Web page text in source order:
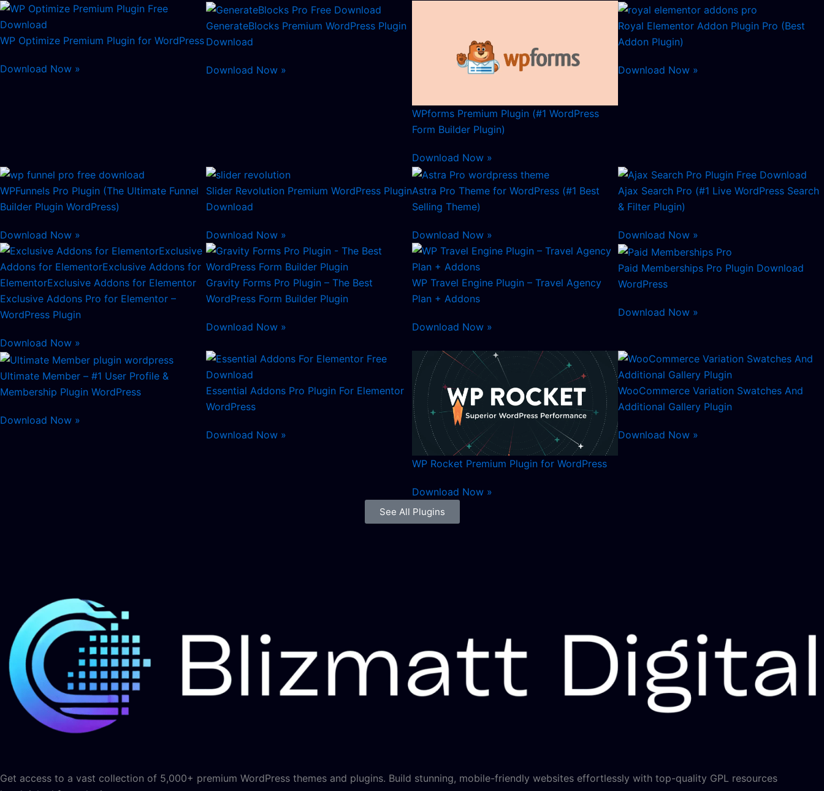
WP Optimize Premium Plugin for WordPress
Download Now »
GenerateBlocks Premium WordPress Plugin
Download
Download Now »
WPforms Premium Plugin (#1 WordPress
Form Builder Plugin)
Download Now »
Royal Elementor Addon Plugin Pro (Best
Addon Plugin)
Download Now »
WPFunnels Pro Plugin (The Ultimate Funnel
Builder Plugin WordPress)
Download Now »
Slider Revolution Premium WordPress Plugin
Download
Download Now »
Astra Pro Theme for WordPress (#1 Best
Selling Theme)
Download Now »
Ajax Search Pro (#1 Live WordPress Search
& Filter Plugin)
Download Now »
Exclusive Addons Pro for Elementor –
WordPress Plugin
Download Now »
Gravity Forms Pro Plugin – The Best
WordPress Form Builder Plugin
Download Now »
WP Travel Engine Plugin – Travel Agency
Plan + Addons
Download Now »
Paid Memberships Pro Plugin Download
WordPress
Download Now »
Ultimate Member – #1 User Profile &
Membership Plugin WordPress
Download Now »
Essential Addons Pro Plugin For Elementor
WordPress
Download Now »
WP Rocket Premium Plugin for WordPress
Download Now »
WooCommerce Variation Swatches And
Additional Gallery Plugin
Download Now »
See All Plugins
Get access to a vast collection of 5,000+ premium WordPress themes and plugins. Build stunning, mobile-friendly websites effortlessly with top-quality GPL resources